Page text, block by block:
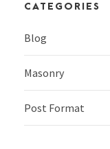
CATEGORIES
Blog
Masonry
Post Format